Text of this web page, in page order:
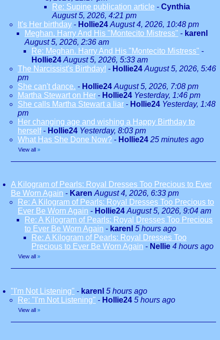
Re: Supine publication article - Cynthia
August 5, 2026, 4:21 pm
It's Her birthday - Hollie24 August 4, 2026, 10:48 pm
Meghan. Harry And His "Montecito Mistress" - karenl
August 5, 2026, 2:36 am
Re: Meghan. Harry And His "Montecito Mistress" -
Hollie24 August 5, 2026, 5:33 am
The Narcissist's Birthday! - Hollie24 August 5, 2026, 5:46
pm
She can't dance. - Hollie24 August 5, 2026, 7:08 pm
Martha Stewart on Her - Hollie24 Yesterday, 1:46 pm
She calls Martha Stewart a liar - Hollie24 Yesterday, 1:48
pm
Her changing age and wishing a Happy Birthday to
herself- Hollie24 Yesterday, 8:03 pm
What Has She Done Now? - Hollie24 25 minutes ago
View all »
A Kilogram of Pearls: Royal Dresses Too Precious to Ever
Be Worn Again - Karen August 4, 2026, 6:33 pm
Re: A Kilogram of Pearls: Royal Dresses Too Precious to
Ever Be Worn Again - Hollie24 August 5, 2026, 9:04 am
Re: A Kilogram of Pearls: Royal Dresses Too Precious
to Ever Be Worn Again - karenl 5 hours ago
Re: A Kilogram of Pearls: Royal Dresses Too
Precious to Ever Be Worn Again - Nellie 4 hours ago
View all »
"I'm Not Listening" - karenl 5 hours ago
Re: "I'm Not Listening" - Hollie24 5 hours ago
View all »